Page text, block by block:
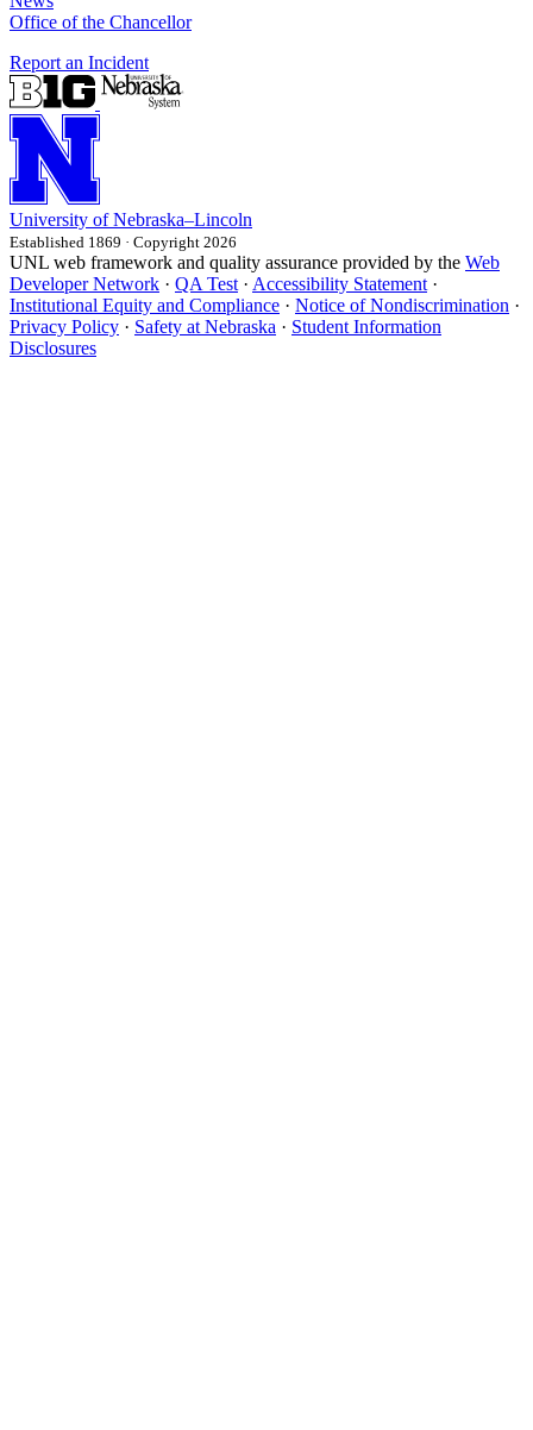
Office of the Chancellor
Report an Incident
University of Nebraska–Lincoln
Established 1869 · Copyright 2026
UNL web framework and quality assurance provided by the Web
Developer Network · QA Test· Accessibility Statement·
Institutional Equity and Compliance · Notice of Nondiscrimination ·
Privacy Policy · Safety at Nebraska · Student Information
Disclosures